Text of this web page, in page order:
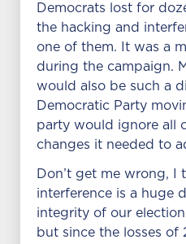
Democrats lost for
the hacking and
one of them. It was a
during the campaign.
would also be such a
Democratic Party
party would ignore all
changes it needed to
Don’t get me wrong, I
interference is a huge
integrity of our
but since the losses of